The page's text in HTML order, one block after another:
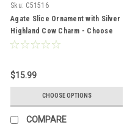
Sku: C51516
Agate Slice Ornament with Silver
Highland Cow Charm - Choose
Your Agate Slice Color
$15.99
CHOOSE OPTIONS
COMPARE